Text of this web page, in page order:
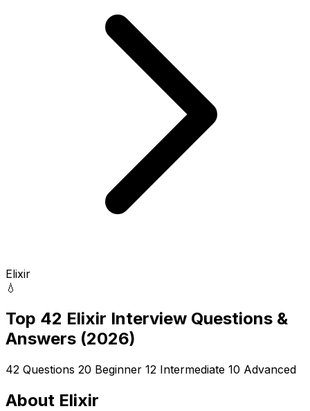
Elixir
💧
Top 42 Elixir Interview Questions &
Answers (2026)
42 Questions 20 Beginner 12 Intermediate 10 Advanced
About Elixir